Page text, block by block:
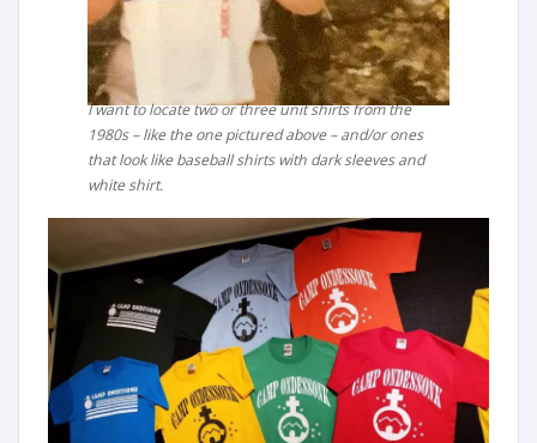
I want to locate two or three unit shirts from the
1980s – like the one pictured above – and/or ones
that look like baseball shirts with dark sleeves and
white shirt.